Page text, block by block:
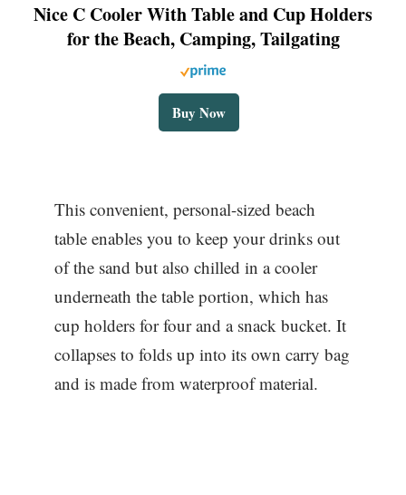
Nice C Cooler With Table and Cup Holders
for the Beach, Camping, Tailgating
Buy Now
This convenient, personal-sized beach
table enables you to keep your drinks out
of the sand but also chilled in a cooler
underneath the table portion, which has
cup holders for four and a snack bucket. It
collapses to folds up into its own carry bag
and is made from waterproof material.